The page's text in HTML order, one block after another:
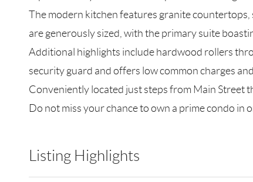
The modern kitchen features granite countertops,
are generously sized, with the primary suite
Additional highlights include hardwood rollers
security guard and offers low common charges
Conveniently located just steps from Main Street
Do not miss your chance to own a prime condo in
Listing Highlights